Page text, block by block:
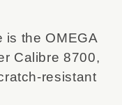
is the OMEGA
Calibre 8700,
resistant